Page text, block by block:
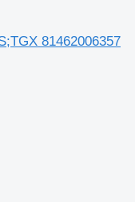
81462006357